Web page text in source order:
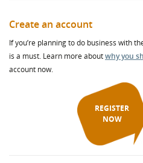
Create an account
If you’re planning to do business with
is a must. Learn more aboutwhy you
account now.
REGISTER
NOW